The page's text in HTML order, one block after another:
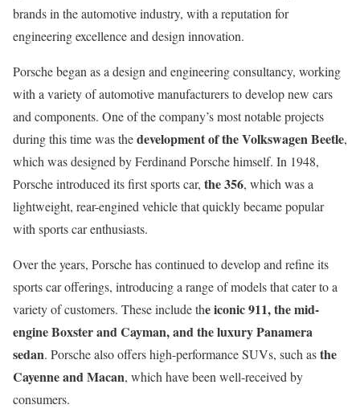
brands in the automotive industry, with a reputation for
engineering excellence and design innovation.
Porsche began as a design and engineering consultancy, working
with a variety of automotive manufacturers to develop new cars
and components. One of the company’s most notable projects
during this time was thedevelopment of the Volkswagen Beetle,
which was designed by Ferdinand Porsche himself. In 1948,
Porsche introduced its first sports car, the 356, which was a
lightweight, rear-engined vehicle that quickly became popular
with sports car enthusiasts.
Over the years, Porsche has continued to develop and refine its
sports car offerings, introducing a range of models that cater to a
variety of customers. These include the iconic 911, the mid-
engine Boxster and Cayman, and the luxury Panamera
sedan. Porsche also offers high-performance SUVs, such asthe
Cayenne and Macan, which have been well-received by
consumers.